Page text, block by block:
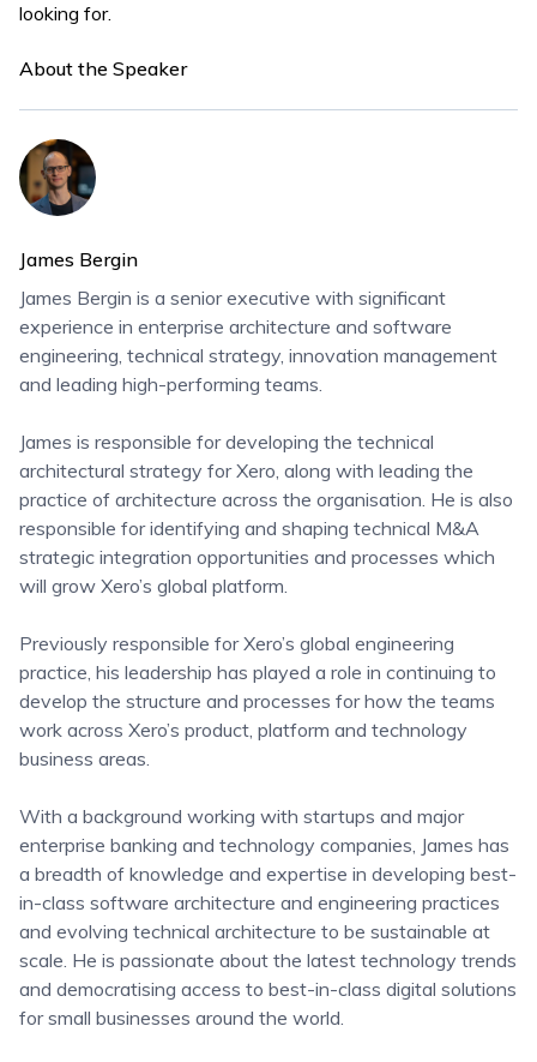
looking for.
About the Speaker
James Bergin
James Bergin is a senior executive with significant
experience in enterprise architecture and software
engineering, technical strategy, innovation management
and leading high-performing teams.
James is responsible for developing the technical
architectural strategy for Xero, along with leading the
practice of architecture across the organisation. He is also
responsible for identifying and shaping technical M&A
strategic integration opportunities and processes which
will grow Xero’s global platform.
Previously responsible for Xero’s global engineering
practice, his leadership has played a role in continuing to
develop the structure and processes for how the teams
work across Xero’s product, platform and technology
business areas.
With a background working with startups and major
enterprise banking and technology companies, James has
a breadth of knowledge and expertise in developing best-
in-class software architecture and engineering practices
and evolving technical architecture to be sustainable at
scale. He is passionate about the latest technology trends
and democratising access to best-in-class digital solutions
for small businesses around the world.